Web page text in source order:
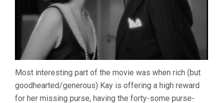
Most interesting part of the movie was when rich (but
goodhearted/generous) Kay is offering a high reward
for her missing purse, having the forty-some purse-